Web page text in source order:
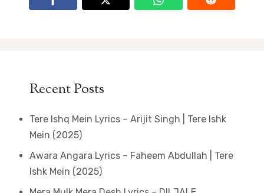
Recent Posts
Tere Ishq Mein Lyrics – Arijit Singh | Tere Ishk
Mein (2025)
Awara Angara Lyrics – Faheem Abdullah | Tere
Ishk Mein (2025)